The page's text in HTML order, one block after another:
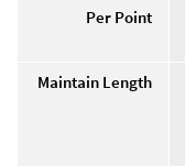
Per Point
Maintain Length